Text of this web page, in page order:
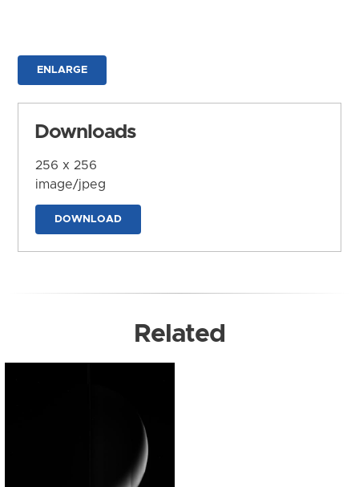
ENLARGE
Downloads
256 x 256
image/jpeg
DOWNLOAD
Related